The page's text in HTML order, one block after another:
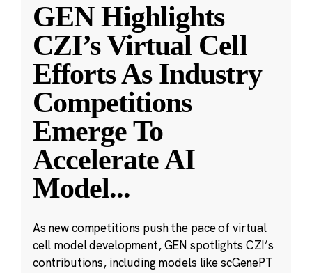
GEN Highlights
CZI’s Virtual Cell
Efforts As Industry
Competitions
Emerge To
Accelerate AI
Model...
As new competitions push the pace of virtual
cell model development, GEN spotlights CZI’s
contributions, including models like scGenePT